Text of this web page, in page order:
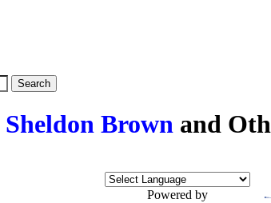
Sheldon Brown and
Powered by